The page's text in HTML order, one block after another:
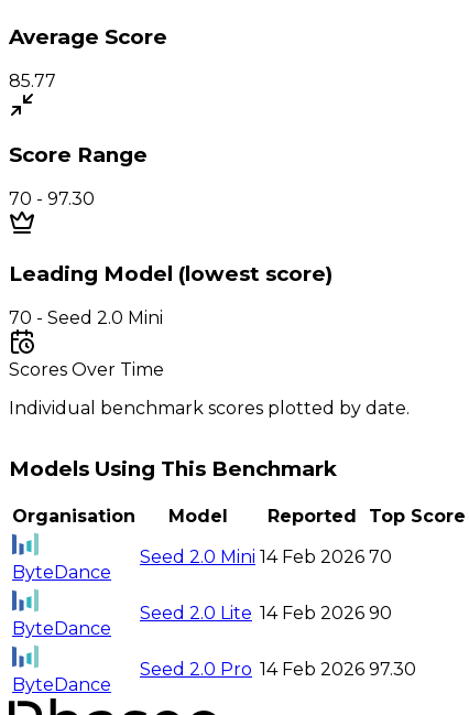
Average Score
85.77
Score Range
70 - 97.30
Leading Model (lowest score)
70 - Seed 2.0 Mini
Scores Over Time
Individual benchmark scores plotted by date.
Models Using This Benchmark
Organisation Model Reported Top Score
ByteDance
Seed 2.0 Mini 14 Feb 2026 70
ByteDance
Seed 2.0 Lite 14 Feb 2026 90
ByteDance
Seed 2.0 Pro 14 Feb 2026 97.30